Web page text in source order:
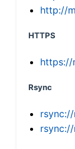
http://
HTTPS
https://
Rsync